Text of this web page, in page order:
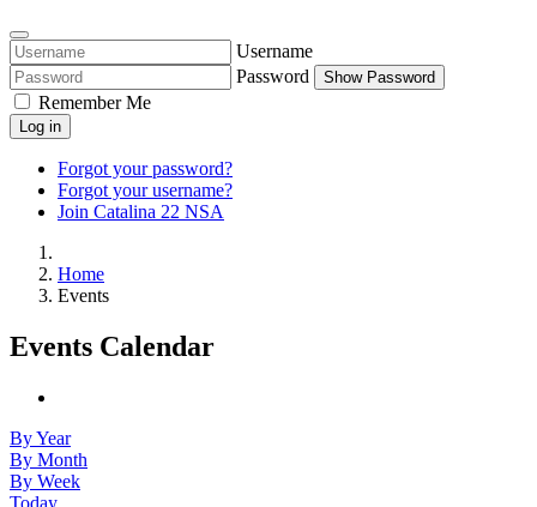
Username
Password
Show Password
Remember Me
Log in
Forgot your password?
Forgot your username?
Join Catalina 22 NSA
Home
Events
Events Calendar
By Year
By Month
By Week